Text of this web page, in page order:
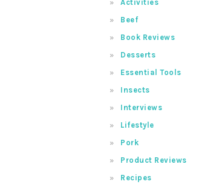
Activities
Beef
Book Reviews
Desserts
Essential Tools
Insects
Interviews
Lifestyle
Pork
Product Reviews
Recipes